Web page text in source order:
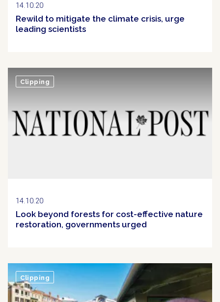
14.10.20
Rewild to mitigate the climate crisis, urge
leading scientists
14.10.20
Look beyond forests for cost-effective nature
restoration, governments urged
Clipping
Clipping